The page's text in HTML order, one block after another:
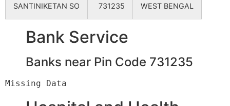
SANTINIKETAN SO 731235 WEST BENGAL
Bank Service
Banks near Pin Code 731235